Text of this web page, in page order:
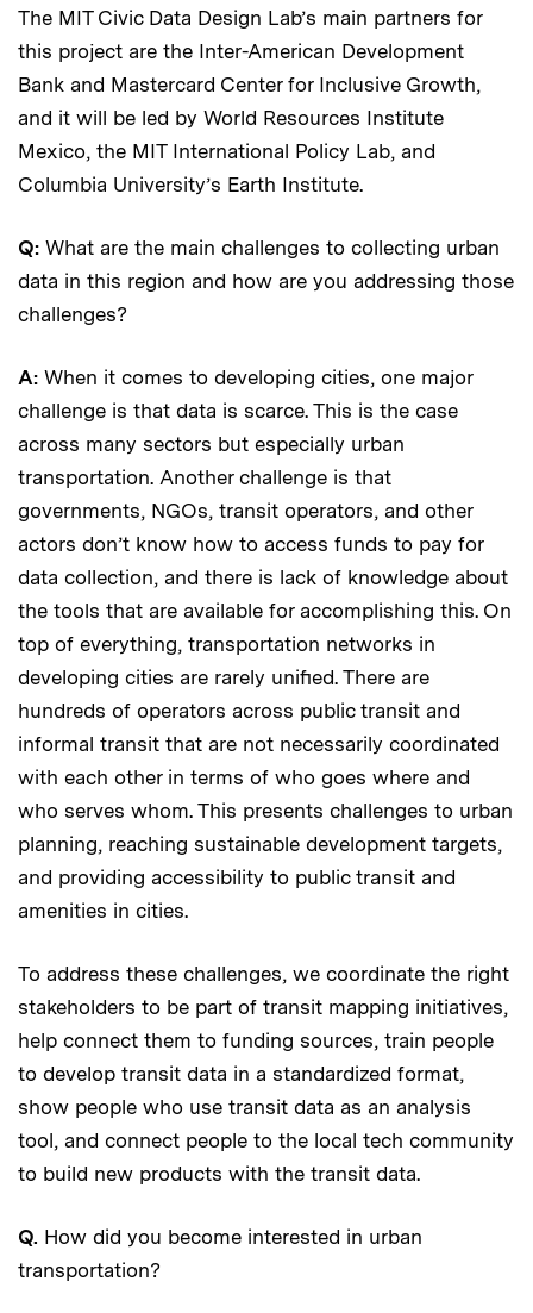
The MIT Civic Data Design Lab’s main partners for
this project are the Inter-American Development
Bank and Mastercard Center for Inclusive Growth,
and it will be led by World Resources Institute
Mexico, the MIT International Policy Lab, and
Columbia University’s Earth Institute.
Q: What are the main challenges to collecting urban
data in this region and how are you addressing those
challenges?
A: When it comes to developing cities, one major
challenge is that data is scarce. This is the case
across many sectors but especially urban
transportation. Another challenge is that
governments, NGOs, transit operators, and other
actors don’t know how to access funds to pay for
data collection, and there is lack of knowledge about
the tools that are available for accomplishing this. On
top of everything, transportation networks in
developing cities are rarely unified. There are
hundreds of operators across public transit and
informal transit that are not necessarily coordinated
with each other in terms of who goes where and
who serves whom. This presents challenges to urban
planning, reaching sustainable development targets,
and providing accessibility to public transit and
amenities in cities.
To address these challenges, we coordinate the right
stakeholders to be part of transit mapping initiatives,
help connect them to funding sources, train people
to develop transit data in a standardized format,
show people who use transit data as an analysis
tool, and connect people to the local tech community
to build new products with the transit data.
Q. How did you become interested in urban
transportation?